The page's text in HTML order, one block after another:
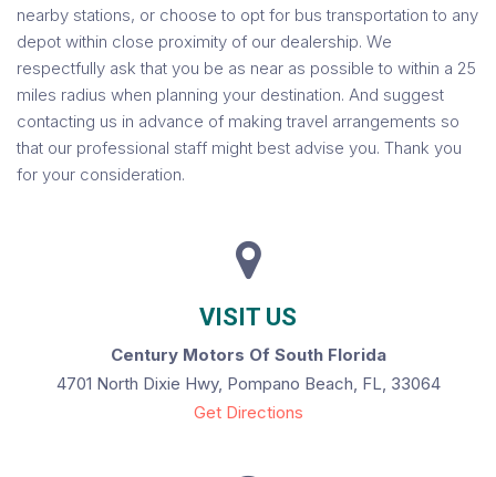
nearby stations, or choose to opt for bus transportation to any
depot within close proximity of our dealership. We
respectfully ask that you be as near as possible to within a 25
miles radius when planning your destination. And suggest
contacting us in advance of making travel arrangements so
that our professional staff might best advise you. Thank you
for your consideration.
VISIT US
Century Motors Of South Florida
4701 North Dixie Hwy, Pompano Beach, FL, 33064
Get Directions